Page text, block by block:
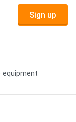
Sign up
equipment